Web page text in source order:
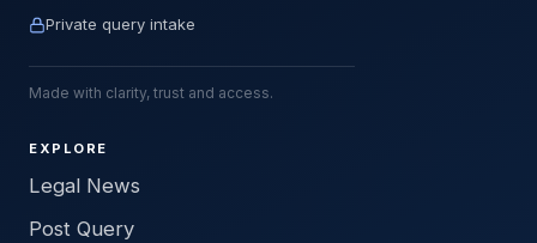
Private query intake
Made with clarity, trust and access.
EXPLORE
Legal News
Post Query